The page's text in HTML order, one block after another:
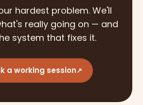
hardest problem. We'll
really going on — and
system that fixes it.
a working session↗